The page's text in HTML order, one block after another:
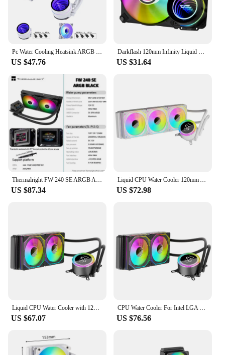
Pc Water Cooling Heatsink ARGB 120mm Fan Lga 2011 V3 Cooler IWONGOU Water Cooler X99 Branco for Intel 1700/1200/1155/AM4 AMD
US $47.76
Darkflash 120mm Infinity Liquid CPU Cooler Space 4 Pin Pwm 3 Pin 5V Sync for Intel and Amd
US $31.64
Thermalright FW 240 SE ARGB All-in-One Water Cooler 2-inch IPS LCD Liquid CPU Cooler supports LGA1851/1700 AMD AM4/AM5
US $87.34
Liquid CPU Water Cooler 120mm ARGB & PWM Fans CPU AIO Water Cooler for Intel LGA 115X/1200/1366/1700/2011/2066 for AMD AM5/AM4
US $72.98
Liquid CPU Water Cooler with 120mm ARGB PWM Fan CPU AIO Water Cooler for Intel AMD for Intel LGA 115X/1200/1366/1700/2011/2066
US $67.07
CPU Water Cooler For Intel LGA 2011 1700 1200 1155 120mm Fan Motherboard CPU Liquid Cooling Fan ARGB Radiator For AMD AM4 AM5
US $76.56